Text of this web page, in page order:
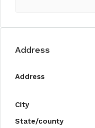
Address
Address
City
State/county